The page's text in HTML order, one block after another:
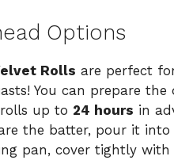
Options
Rolls are perfect
You can prepare the
up to 24 hours in
the batter, pour it into
pan, cover tightly